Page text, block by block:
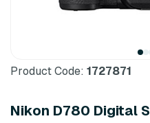
Product Code: 1727871
Nikon D780 Digital